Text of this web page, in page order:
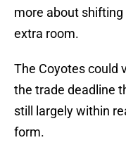
more about
extra room.
The Coyotes could
the trade deadline
still largely within
form.